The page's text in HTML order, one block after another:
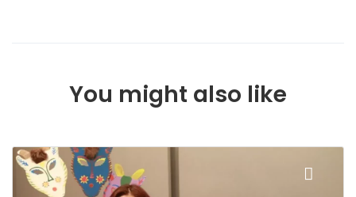
You might also like